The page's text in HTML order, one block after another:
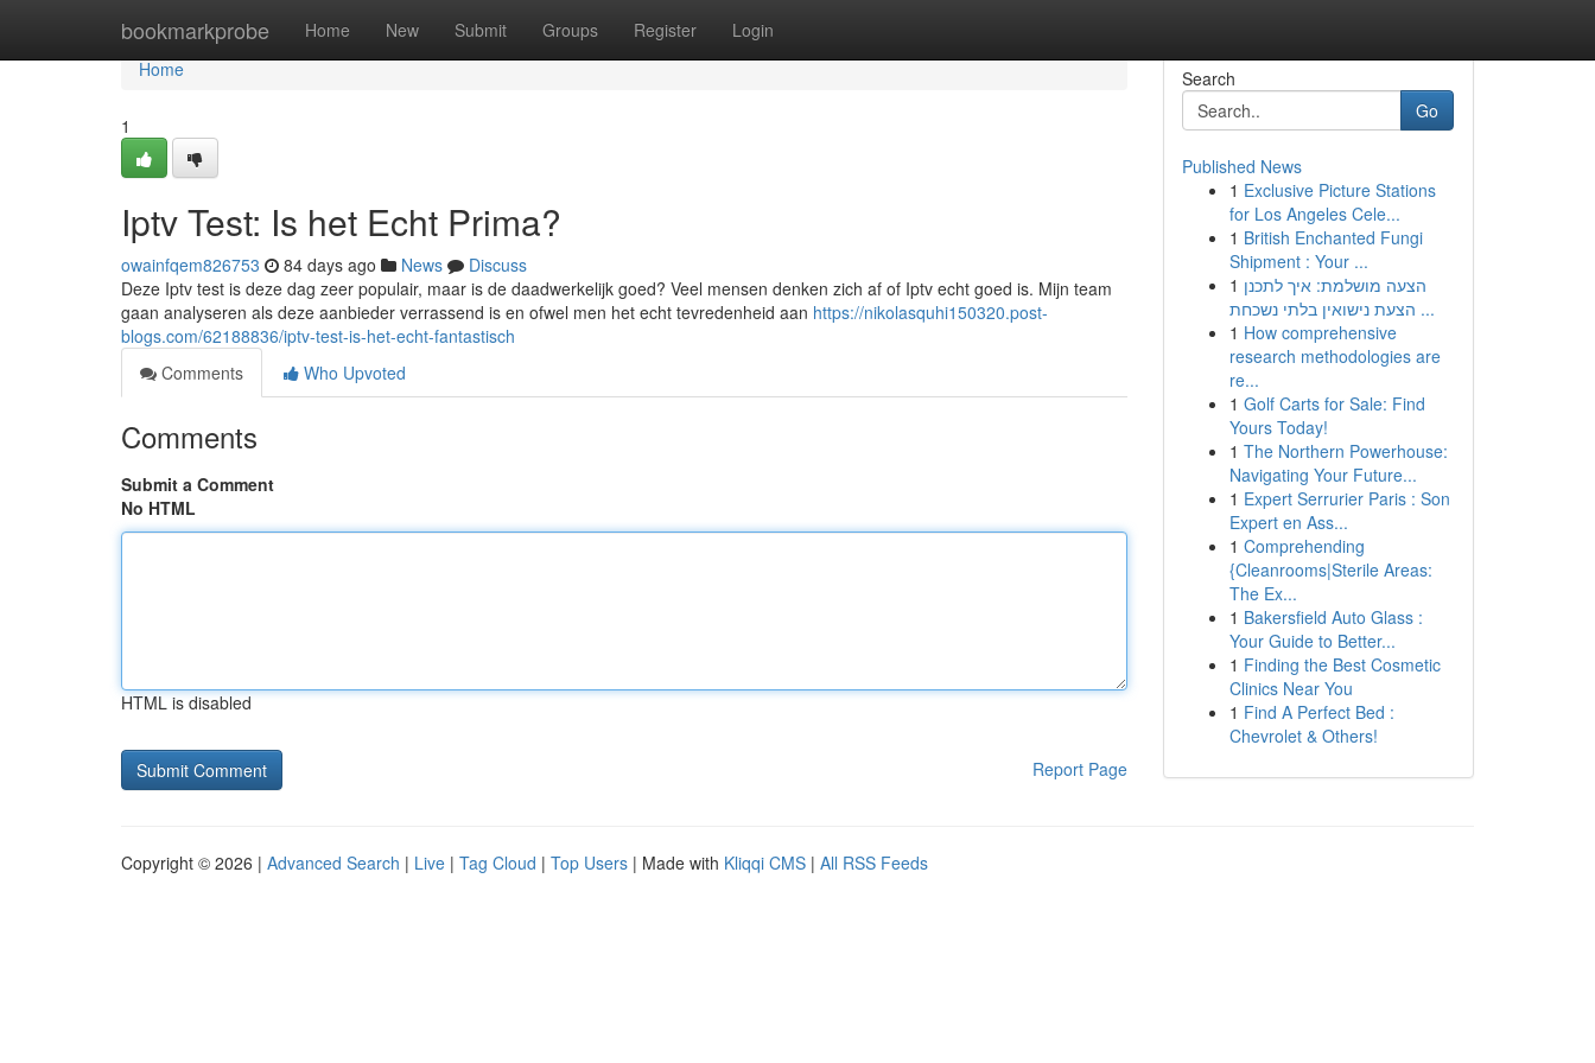
bookmarkprobe Home New Submit Groups Register Login
Home
Home
1
Iptv Test: Is het Echt Prima?
owainfqem826753 84 days ago News
Discuss
Deze Iptv test is deze dag zeer populair, maar is de daadwerkelijk goed? Veel mensen denken zich af of Iptv echt goed is. Mijn team
gaan analyseren als deze aanbieder verrassend is en ofwel men het echt tevredenheid aan https://nikolasquhi150320.post-
blogs.com/62188836/iptv-test-is-het-echt-fantastisch
Comments
Who Upvoted
Comments
Submit a Comment
No HTML
HTML is disabled
Report Page
Search
Go
Published News
1 Exclusive Picture Stations
for Los Angeles Cele...
1 British Enchanted Fungi
Shipment : Your ...
1 הצעה מושלמת: איך לתכנן
הצעת נישואין בלתי נשכחת ...
1 How comprehensive
research methodologies are
re...
1 Golf Carts for Sale: Find
Yours Today!
1 The Northern Powerhouse:
Navigating Your Future...
1 Expert Serrurier Paris : Son
Expert en Ass...
1 Comprehending
{Cleanrooms|Sterile Areas:
The Ex...
1 Bakersfield Auto Glass :
Your Guide to Better...
1 Finding the Best Cosmetic
Clinics Near You
1 Find A Perfect Bed :
Chevrolet & Others!
Copyright © 2026 | Advanced Search | Live | Tag Cloud | Top Users | Made with Kliqqi CMS | All RSS Feeds